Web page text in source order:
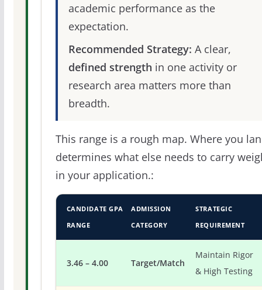
academic performance as the
expectation.
Recommended Strategy: A clear,
defined strength in one activity or
research area matters more than
breadth.
This range is a rough map. Where you
determines what else needs to carry
in your application.:
CANDIDATE GPA
RANGE
ADMISSION
CATEGORY
STRATEGIC
REQUIREMENT
3.46 – 4.00 Target/Match
Maintain Rigor
& High Testing